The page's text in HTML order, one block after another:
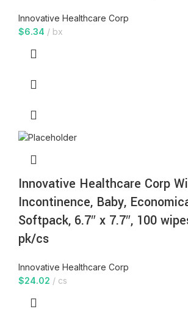
Innovative Healthcare Corp
$6.34 bx
Innovative Healthcare Corp
Incontinence, Baby,
Softpack, 6.7″ x 7.7″, 100
pk/cs
Innovative Healthcare Corp
$24.02 cs